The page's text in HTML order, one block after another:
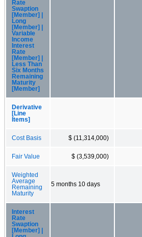
Rate
Swaption
[Member] |
Long
[Member] |
Variable
Income
Interest
Rate
[Member] |
Less Than
Six Months
Remaining
Maturity
[Member]
Derivative
[Line
Items]
Cost Basis $ (11,314,000)
Fair Value $ (3,539,000)
Weighted
Average
Remaining
Maturity
5 months 10 days
Interest
Rate
Swaption
[Member] |